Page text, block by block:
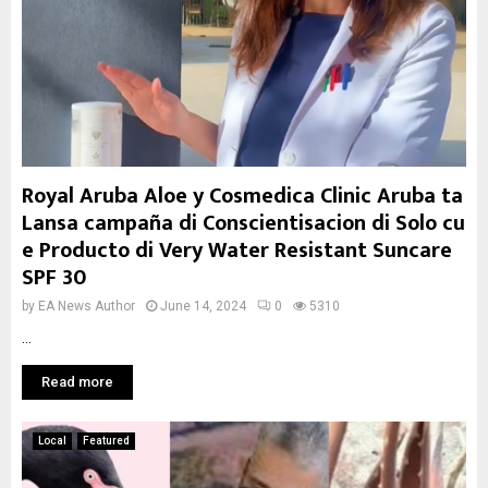
Royal Aruba Aloe y Cosmedica Clinic Aruba ta
Lansa campaña di Conscientisacion di Solo cu
e Producto di Very Water Resistant Suncare
SPF 30
by EA News Author June 14, 2024 0 5310
Read more
Local Featured